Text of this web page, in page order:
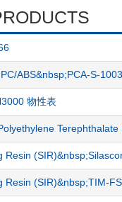
ABS&nbsp;PCA-S-
物性表
Resin
Resin (SIR)&nbsp;TIM-